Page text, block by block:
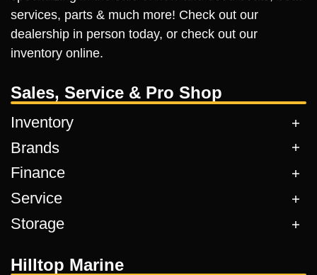
services, parts & much more! Check out our
dealership in person today, or check out our
inventory online.
Sales, Service & Pro Shop
Inventory
Brands
Finance
Service
Storage
Hilltop Marine